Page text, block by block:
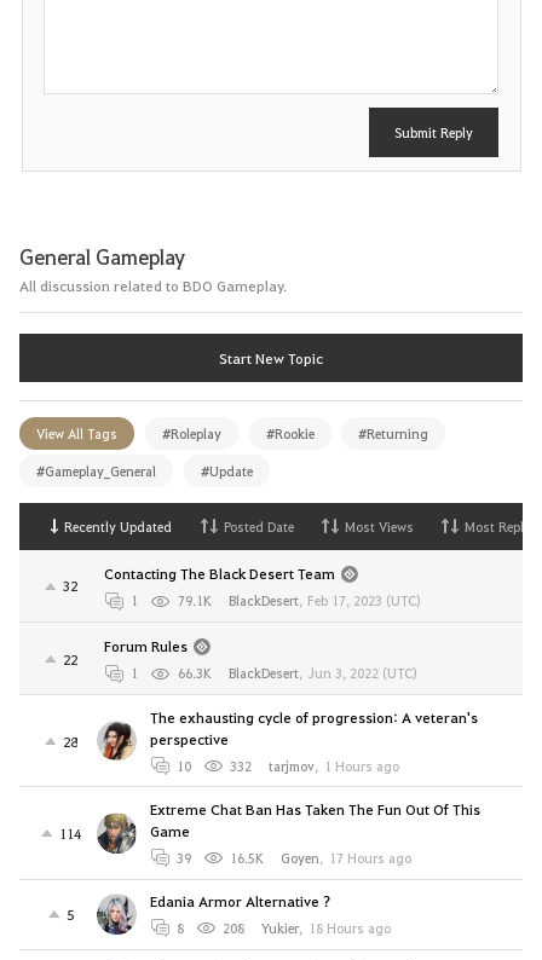
Submit Reply
General Gameplay
All discussion related to BDO Gameplay.
Start New Topic
View All Tags #Roleplay #Rookie #Returning
#Gameplay_General #Update
Recently Updated Posted Date Most Views Most Replies
32
Contacting The Black Desert Team
1 79.1K BlackDesert, Feb 17, 2023 (UTC)
22
Forum Rules
1 66.3K BlackDesert, Jun 3, 2022 (UTC)
28
The exhausting cycle of progression: A veteran's
perspective
10 332 tarjmov, 1 Hours ago
114
Extreme Chat Ban Has Taken The Fun Out Of This
Game
39 16.5K Goyen, 17 Hours ago
5
Edania Armor Alternative ?
8 208 Yukier, 18 Hours ago